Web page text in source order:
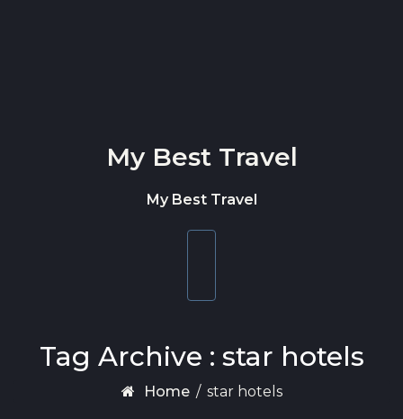
My Best Travel
My Best Travel
Tag Archive : star hotels
Home / star hotels